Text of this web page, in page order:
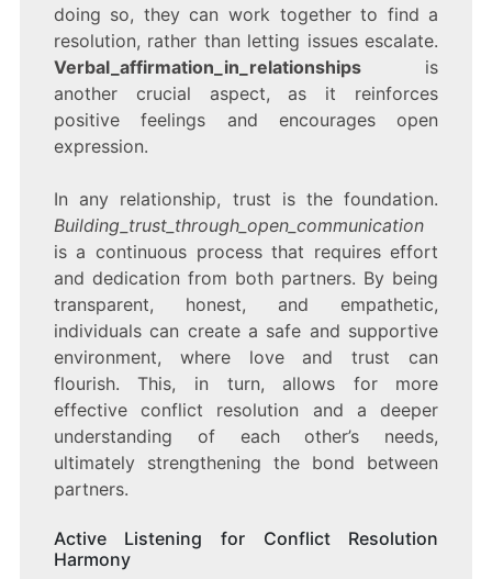
doing so, they can work together to find a
resolution, rather than letting issues escalate.
Verbal_affirmation_in_relationshipsis
another crucial aspect, as it reinforces
positive feelings and encourages open
expression.
In any relationship, trust is the foundation.
Building_trust_through_open_communication
is a continuous process that requires effort
and dedication from both partners. By being
transparent, honest, and empathetic,
individuals can create a safe and supportive
environment, where love and trust can
flourish. This, in turn, allows for more
effective conflict resolution and a deeper
understanding of each other’s needs,
ultimately strengthening the bond between
partners.
Active Listening for Conflict Resolution
Harmony